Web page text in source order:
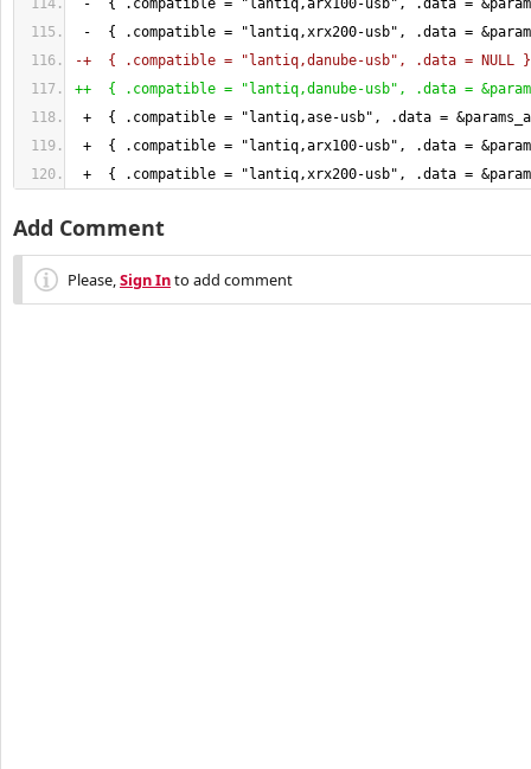
- {
.compatible = "lantiq,arx100-usb", .data =
- {
.compatible = "lantiq,xrx200-usb", .data =
-+ { .compatible = "lantiq,danube-usb", .data = NULL
}
++ {
.compatible = "lantiq,danube-usb", .data =
+ {
.compatible = "lantiq,ase-usb", .data =
+ {
.compatible = "lantiq,arx100-usb", .data =
+ { .compatible = "lantiq,xrx200-usb", .data =
Add Comment
Please,Sign Into add comment